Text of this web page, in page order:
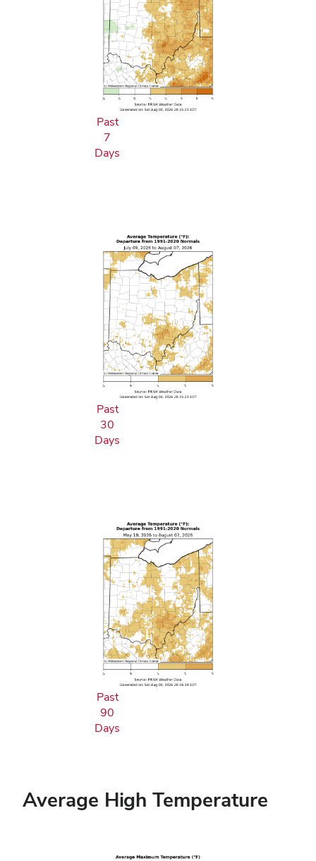
Past
7
Days
Past
30
Days
Past
90
Days
Average High Temperature